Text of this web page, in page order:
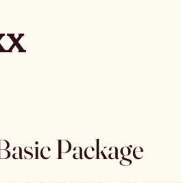
Package